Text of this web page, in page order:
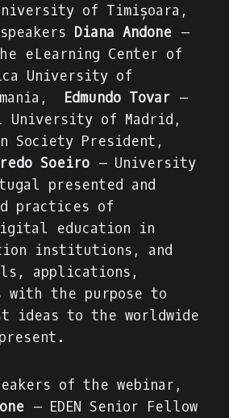
of Timișoara,
Diana Andone –
eLearning Center of
University of
Edmundo Tovar –
University of Madrid,
Society President,
Soeiro – University
presented and
practices of
education in
institutions, and
applications,
with the purpose to
ideas to the worldwide
of the webinar,
– EDEN Senior Fellow